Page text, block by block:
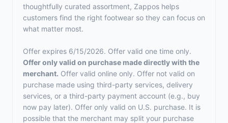
thoughtfully curated assortment, Zappos helps
customers find the right footwear so they can focus on
what matter most.
Offer expires 6/15/2026. Offer valid one time only.
Offer only valid on purchase made directly with the
merchant. Offer valid online only. Offer not valid on
purchase made using third-party services, delivery
services, or a third-party payment account (e.g., buy
now pay later). Offer only valid on U.S. purchase. It is
possible that the merchant may split your purchase